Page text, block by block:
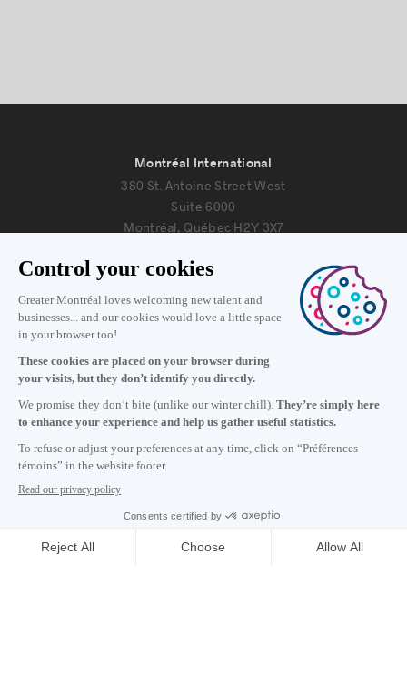
Subscribe to our newsletter
Montréal International
380 St. Antoine Street West
Suite 6000
Montréal, Québec H2Y 3X7
Information
Monday to Friday 8:30 a.m. – 5 p.m.
Contact us